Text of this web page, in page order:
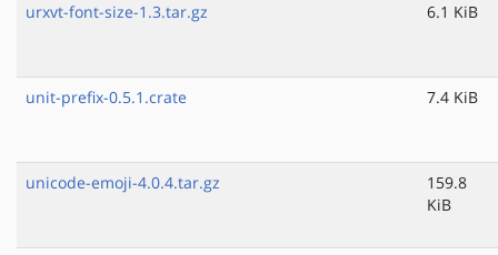
urxvt-font-size-1.3.tar.gz 6.1 KiB
unit-prefix-0.5.1.crate 7.4 KiB
unicode-emoji-4.0.4.tar.gz
159.8
KiB